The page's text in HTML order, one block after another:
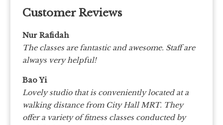
Customer Reviews
Nur Rafidah
The classes are fantastic and awesome. Staff are
always very helpful!
Bao Yi
Lovely studio that is conveniently located at a
walking distance from City Hall MRT. They
offer a variety of fitness classes conducted by